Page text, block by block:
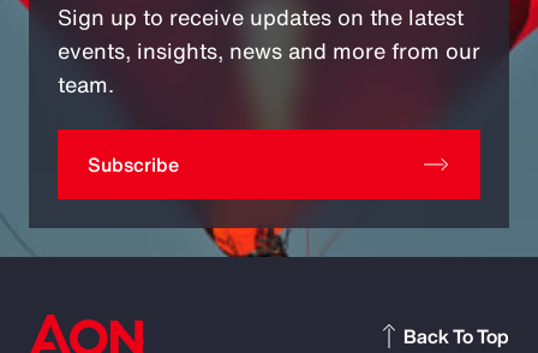
Sign up to receive updates on the latest
events, insights, news and more from our
team.
Subscribe
Back To Top